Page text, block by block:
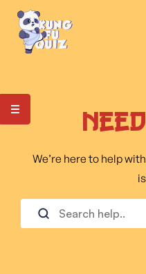
We’re here to help